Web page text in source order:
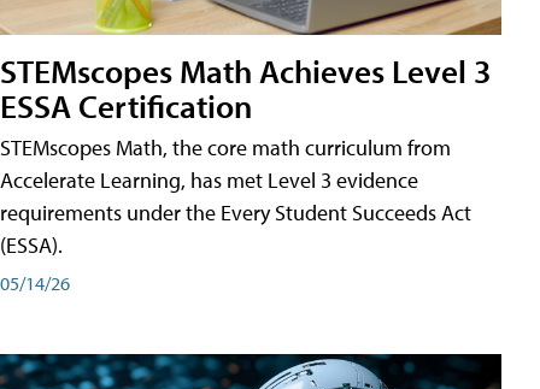
STEMscopes Math Achieves Level 3
ESSA Certification
STEMscopes Math, the core math curriculum from
Accelerate Learning, has met Level 3 evidence
requirements under the Every Student Succeeds Act
(ESSA).
05/14/26